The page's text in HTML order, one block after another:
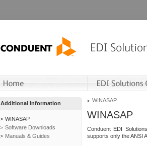
Additional Information
WINASAP
Software Downloads
Manuals & Guides
WINASAP
WINASAP
Conduent EDI
supports only the ANSI